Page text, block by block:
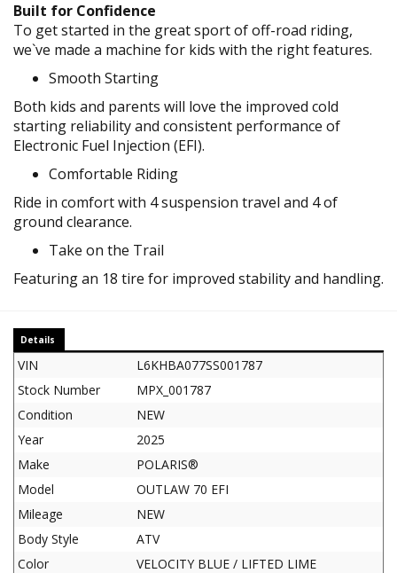
Built for Confidence
To get started in the great sport of off-road riding,
we`ve made a machine for kids with the right features.
Smooth Starting
Both kids and parents will love the improved cold
starting reliability and consistent performance of
Electronic Fuel Injection (EFI).
Comfortable Riding
Ride in comfort with 4 suspension travel and 4 of
ground clearance.
Take on the Trail
Featuring an 18 tire for improved stability and handling.
Details
VIN
L6KHBA077SS001787
Stock Number
MPX_001787
Condition
NEW
Year
2025
Make
POLARIS®
Model
OUTLAW 70 EFI
Mileage
NEW
Body Style
ATV
Color
VELOCITY BLUE / LIFTED LIME